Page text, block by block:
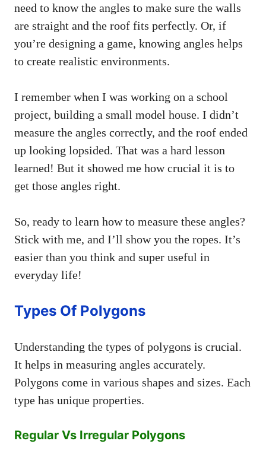
need to know the angles to make sure the walls
are straight and the roof fits perfectly. Or, if
you’re designing a game, knowing angles helps
to create realistic environments.
I remember when I was working on a school
project, building a small model house. I didn’t
measure the angles correctly, and the roof ended
up looking lopsided. That was a hard lesson
learned! But it showed me how crucial it is to
get those angles right.
So, ready to learn how to measure these angles?
Stick with me, and I’ll show you the ropes. It’s
easier than you think and super useful in
everyday life!
Types Of Polygons
Understanding the types of polygons is crucial.
It helps in measuring angles accurately.
Polygons come in various shapes and sizes. Each
type has unique properties.
Regular Vs Irregular Polygons